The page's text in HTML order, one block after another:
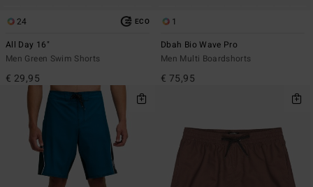
24 ECO
All Day 16"
Men Green Swim Shorts
€ 29,95
1
Dbah Bio Wave Pro
Men Multi Boardshorts
€ 75,95